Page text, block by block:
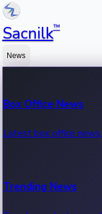
Sacnilk™
News
Box Office News
Latest box office
Trending News